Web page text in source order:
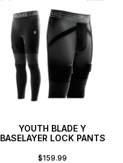
YOUTH BLADE Y
BASELAYER LOCK PANTS
$159.99